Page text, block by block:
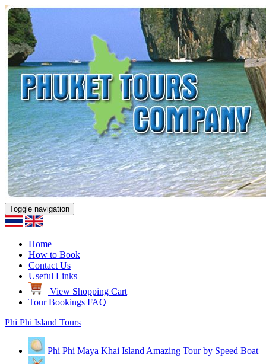
Toggle navigation
Home
How to Book
Contact Us
Useful Links
View Shopping Cart
Tour Bookings FAQ
Phi Phi Island Tours
Phi Phi Maya Khai Island Amazing Tour by Speed Boat